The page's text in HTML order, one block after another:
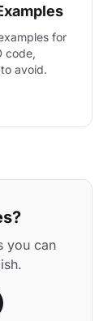
for
code,
avoid.
you can